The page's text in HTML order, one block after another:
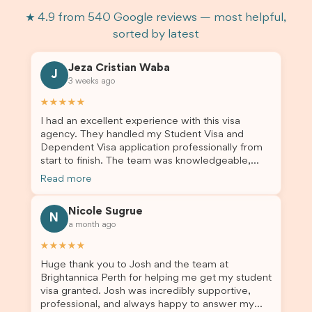
★ 4.9 from 540 Google reviews — most helpful,
sorted by latest
J
Jeza Cristian Waba
3 weeks ago
★★★★★
I had an excellent experience with this visa
agency. They handled my Student Visa and
Dependent Visa application professionally from
start to finish. The team was knowledgeable,
responsive, and always willing to answer my
me updated throughout the entire process. Their
guidance made the application process smooth
and stress-free. Thanks to their expertise and
dependent’s visa were successfully approved. I
truly appreciate their outstanding service and
professionalism. If you’re looking for a reliable
and trustworthy migration agent, I highly
Read more
N
Nicole Sugrue
a month ago
★★★★★
Huge thank you to Josh and the team at
Brightannica Perth for helping me get my student
visa granted. Josh was incredibly supportive,
professional, and always happy to answer my